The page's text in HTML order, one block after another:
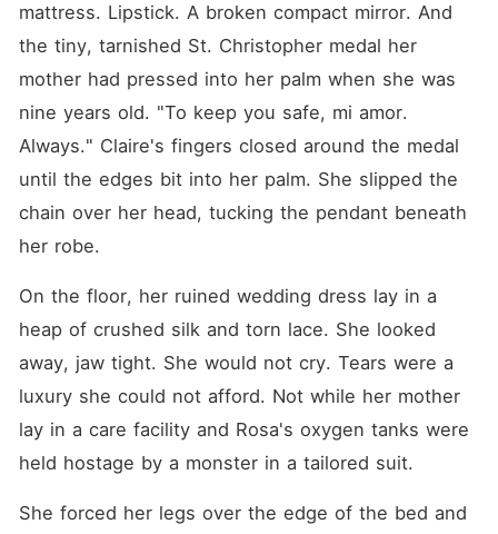
mattress. Lipstick. A broken compact mirror. And
the tiny, tarnished St. Christopher medal her
mother had pressed into her palm when she was
nine years old. "To keep you safe, mi amor.
Always." Claire's fingers closed around the medal
until the edges bit into her palm. She slipped the
chain over her head, tucking the pendant beneath
her robe.
On the floor, her ruined wedding dress lay in a
heap of crushed silk and torn lace. She looked
away, jaw tight. She would not cry. Tears were a
luxury she could not afford. Not while her mother
lay in a care facility and Rosa's oxygen tanks were
held hostage by a monster in a tailored suit.
She forced her legs over the edge of the bed and